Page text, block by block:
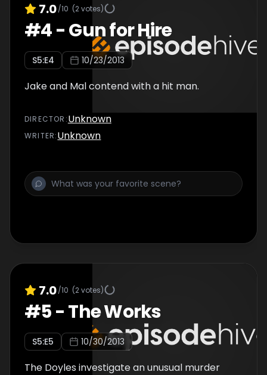
7.0/10 (2votes)
#4-Gun for Hire
S5:E4 10/23/2013
Jake and Mal contend with a hit man.
DIRECTOR :Unknown
WRITER:Unknown
7.0/10 (2votes)
#5-The Works
S5:E5 10/30/2013
The Doyles investigate an unusual murder